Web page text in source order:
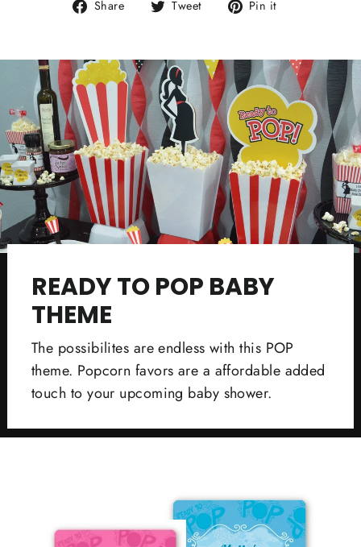
Share
Share Tweet
Tweet Pin it
READY TO POP BABY
THEME
The possibilites are endless with this POP
theme. Popcorn favors are a affordable added
touch to your upcoming baby shower.